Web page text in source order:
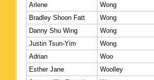
Arlene
Wong
Bradley Shoon Fatt
Wong
Danny Shu Wing
Wong
Justin Tsun-Yim
Wong
Adrian
Woo
Esther Jane
Woolley